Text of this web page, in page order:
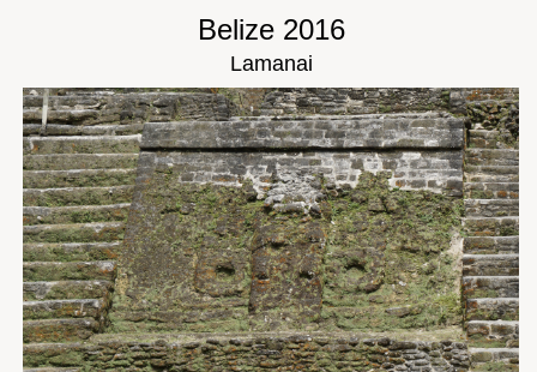
Belize 2016
Lamanai